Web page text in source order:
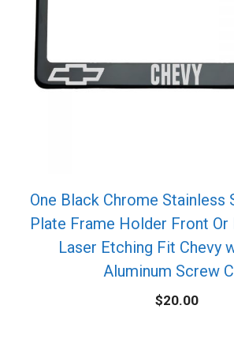
One Black Chrome Stainless
Plate Frame Holder Front Or
Laser Etching Fit Chevy
Aluminum Screw
$20.00